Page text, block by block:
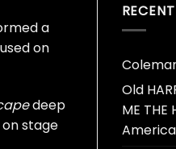
a
on
deep
stage
Old
ME THE